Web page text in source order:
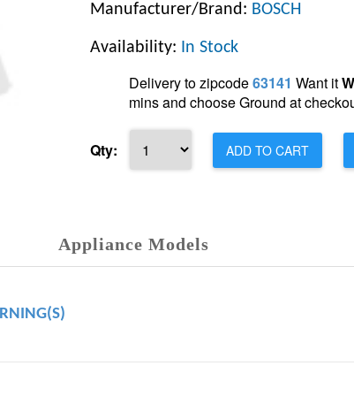
Manufacturer/Brand: BOSCH
Availability: In Stock
Delivery to zipcode63141 Want it
mins and choose Ground at
Qty: ADD TO CART
Appliance Models